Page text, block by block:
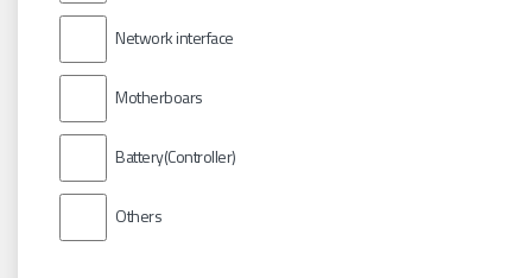
Network interface
Motherboars
Battery(Controller)
Others